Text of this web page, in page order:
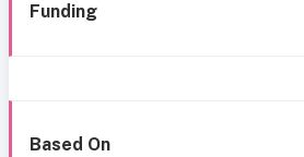
Funding
Based On